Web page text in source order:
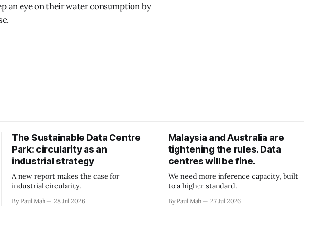
an eye on their water consumption by
The Sustainable Data Centre
Park: circularity as an
industrial strategy
A new report makes the case for
industrial circularity.
By Paul Mah 28 Jul 2026
Malaysia and Australia are
tightening the rules. Data
centres will be fine.
We need more inference capacity, built
to a higher standard.
By Paul Mah 27 Jul 2026